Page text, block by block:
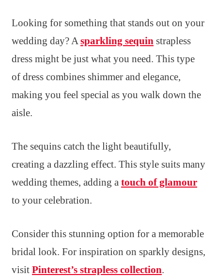
Looking for something that stands out on your
wedding day? A sparkling sequin strapless
dress might be just what you need. This type
of dress combines shimmer and elegance,
making you feel special as you walk down the
aisle.
The sequins catch the light beautifully,
creating a dazzling effect. This style suits many
wedding themes, adding a touch of glamour
to your celebration.
Consider this stunning option for a memorable
bridal look. For inspiration on sparkly designs,
visit Pinterest’s strapless collection.